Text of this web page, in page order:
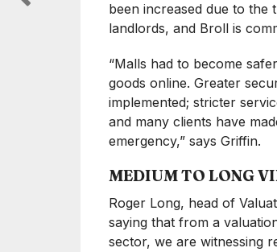
been increased due to the
landlords, and Broll is
“Malls had to become
goods online. Greater
implemented; stricter
and many clients have
emergency,” says Griffin.
MEDIUM TO LONG
Roger Long, head of
saying that from a
sector, we are witnessing